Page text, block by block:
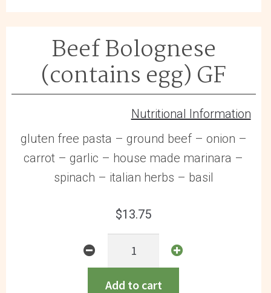
quantity
Beef Bolognese
(contains egg) GF
Nutritional Information
gluten free pasta – ground beef – onion –
carrot – garlic – house made marinara –
spinach – italian herbs – basil
$13.75
Beef
(containsAdd to cart